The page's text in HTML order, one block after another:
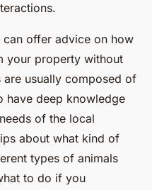
offer advice on how
your property without
are usually composed of
have deep knowledge
of the local
about what kind of
types of animals
to do if you